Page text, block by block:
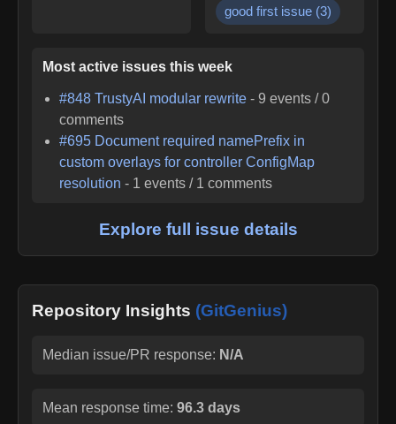
good first issue (3)
Most active issues this week
#848 TrustyAI modular rewrite -9 events /0
comments
#695 Document required namePrefix in
custom overlays for controller ConfigMap
resolution - 1 events / 1 comments
Explore full issue details
Repository Insights (GitGenius)
Median issue/PR response: N/A
Mean response time: 96.3 days